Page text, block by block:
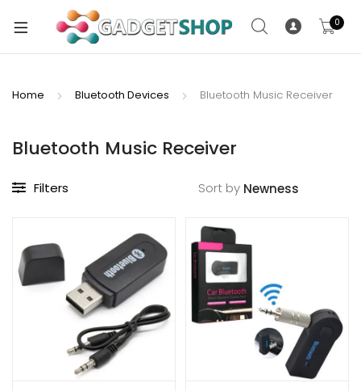
0
Home Bluetooth Devices Bluetooth Music Receiver
Bluetooth Music Receiver
Filters Sort by